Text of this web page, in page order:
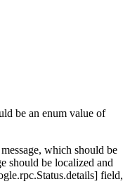
be an enum value of
which should be
should be localized and
field,